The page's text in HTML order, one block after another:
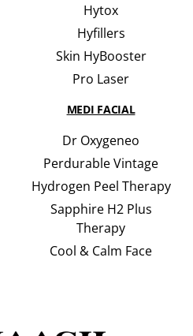
Hytox
Hyfillers
Skin HyBooster
Pro Laser
MEDI FACIAL
Dr Oxygeneo
Perdurable Vintage
Hydrogen Peel Therapy
Sapphire H2 Plus
Therapy
Cool & Calm Face